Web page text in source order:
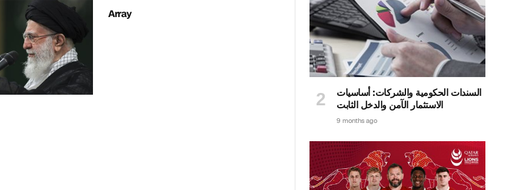
Array
السندات الحكومية والشركات: أساسيات
الاستثمار الآمن والدخل الثابت
9 months ago